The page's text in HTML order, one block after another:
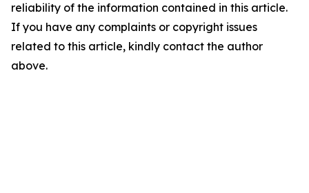
reliability of the information contained in this article.
If you have any complaints or copyright issues
related to this article, kindly contact the author
above.